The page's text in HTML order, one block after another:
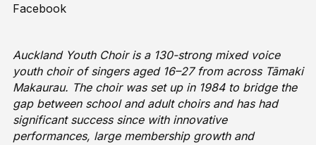
Facebook
Auckland Youth Choir is a 130-strong mixed voice
youth choir of singers aged 16–27 from across Tāmaki
Makaurau. The choir was set up in 1984 to bridge the
gap between school and adult choirs and has had
significant success since with innovative
performances, large membership growth and